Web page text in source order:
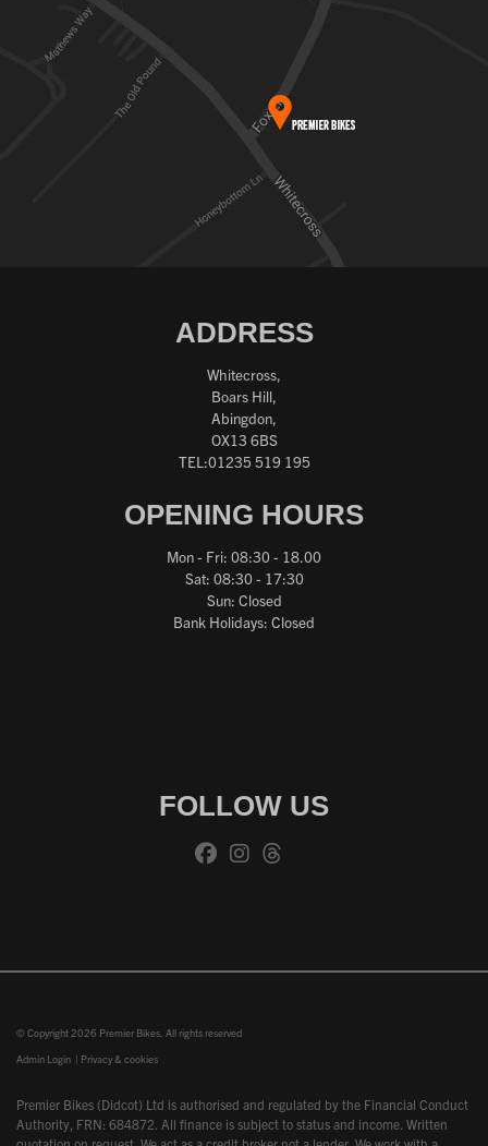
ADDRESS
Whitecross,
Boars Hill,
Abingdon,
OX13 6BS
TEL:01235 519 195
OPENING HOURS
Mon - Fri: 08:30 - 18.00
Sat: 08:30 - 17:30
Sun: Closed
Bank Holidays: Closed
FOLLOW US
© Copyright 2026 Premier Bikes. All rights reserved
Admin Login | Privacy & cookies
Premier Bikes (Didcot) Ltd is authorised and regulated by the Financial Conduct
Authority, FRN: 684872. All finance is subject to status and income. Written